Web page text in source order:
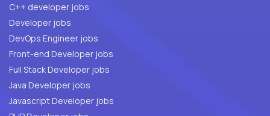
C++ developer jobs
Developer jobs
DevOps Engineer jobs
Front-end Developer jobs
Full Stack Developer jobs
Java Developer jobs
Javascript Developer jobs